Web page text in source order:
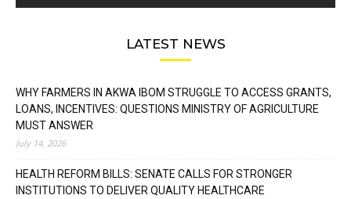
LATEST NEWS
WHY FARMERS IN AKWA IBOM STRUGGLE TO ACCESS GRANTS,
LOANS, INCENTIVES: QUESTIONS MINISTRY OF AGRICULTURE
MUST ANSWER
July 14, 2026
HEALTH REFORM BILLS: SENATE CALLS FOR STRONGER
INSTITUTIONS TO DELIVER QUALITY HEALTHCARE